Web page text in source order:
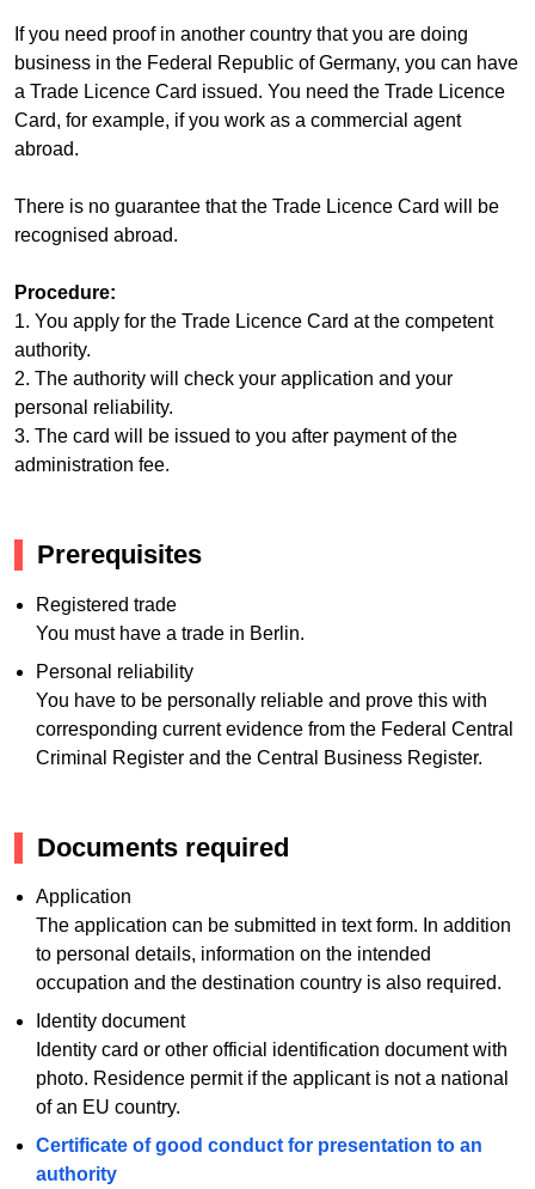
If you need proof in another country that you are doing
business in the Federal Republic of Germany, you can have
a Trade Licence Card issued. You need the Trade Licence
Card, for example, if you work as a commercial agent
abroad.
There is no guarantee that the Trade Licence Card will be
recognised abroad.
Procedure:
1. You apply for the Trade Licence Card at the competent
authority.
2. The authority will check your application and your
personal reliability.
3. The card will be issued to you after payment of the
administration fee.
Prerequisites
Registered trade
You must have a trade in Berlin.
Personal reliability
You have to be personally reliable and prove this with
corresponding current evidence from the Federal Central
Criminal Register and the Central Business Register.
Documents required
Application
The application can be submitted in text form. In addition
to personal details, information on the intended
occupation and the destination country is also required.
Identity document
Identity card or other official identification document with
photo. Residence permit if the applicant is not a national
of an EU country.
Certificate of good conduct for presentation to an
authority